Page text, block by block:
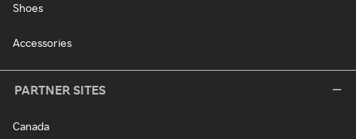
Shoes
Accessories
PARTNER SITES
Canada